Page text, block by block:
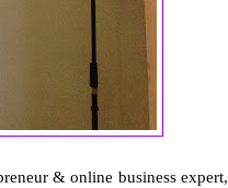
& online business expert,